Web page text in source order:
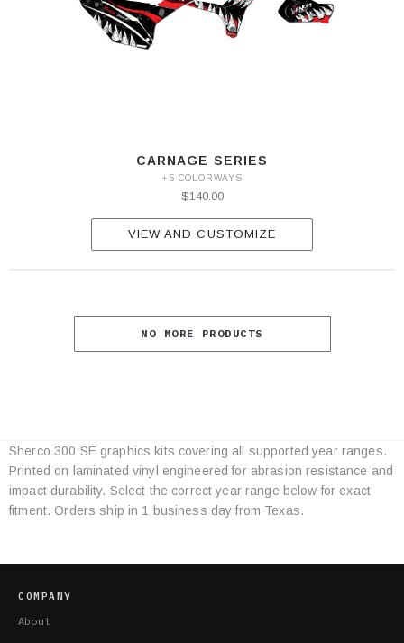
CARNAGE SERIES
+5 COLORWAYS
$140.00
VIEW AND CUSTOMIZE
NO MORE PRODUCTS
Category
Specifications
Sherco 300 SE graphics kits covering all supported year ranges.
Printed on laminated vinyl engineered for abrasion resistance and
impact durability. Select the correct year range below for exact
fitment. Orders ship in 1 business day from Texas.
COMPANY
About